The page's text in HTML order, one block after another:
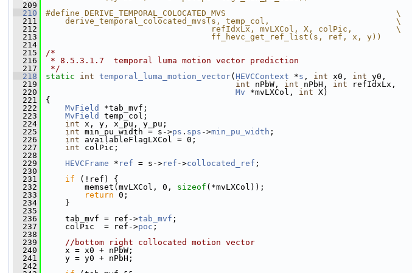
  209
  210
#define DERIVE_TEMPORAL_COLOCATED_MVS                                   \
  211
    derive_temporal_colocated_mvs(s, temp_col,                          \
  212
                                  refIdxLx, mvLXCol, X, colPic,         \
  213
                                  ff_hevc_get_ref_list(s, ref, x, y))
  214
  215
/*
  216
* 8.5.3.1.7  temporal luma motion vector prediction
  217
*/
  218
static int temporal_luma_motion_vector( HEVCContext *s , int x0, int y0,
  219
int nPbW, int nPbH, int refIdxLx,
  220
Mv *mvLXCol, int X)
  221
{
  222
MvField
*tab_mvf;
  223
MvField
temp_col;
  224
int x, y, x_pu, y_pu;
  225
int min_pu_width = s->ps . sps ->min_pu_width ;
  226
int availableFlagLXCol = 0;
  227
int colPic;
  228
  229
HEVCFrame * ref = s->ref ->collocated_ref ;
  230
  231
if (!ref) {
  232
memset(mvLXCol, 0, sizeof (*mvLXCol));
  233
return 0;
  234
}
  235
  236
tab_mvf = ref->tab_mvf ;
  237
colPic  = ref->poc ;
  238
  239
//bottom right collocated motion vector
  240
x = x0 + nPbW;
  241
y = y0 + nPbH;
  242